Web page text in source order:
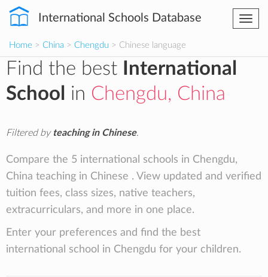
International Schools Database
Home > China > Chengdu > Chinese language
Find the best
International
School
in Chengdu, China
Filtered by teaching in Chinese.
Compare the 5 international schools in Chengdu,
China teaching in Chinese . View updated and verified
tuition fees, class sizes, native teachers,
extracurriculars, and more in one place.
Enter your preferences and find the best
international school in Chengdu for your children.